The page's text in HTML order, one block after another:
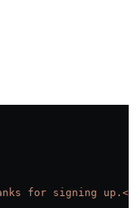
for signing